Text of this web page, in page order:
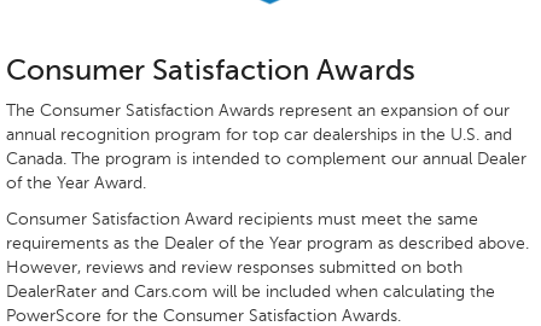
Consumer Satisfaction Awards
The Consumer Satisfaction Awards represent an expansion of our
annual recognition program for top car dealerships in the U.S. and
Canada. The program is intended to complement our annual Dealer
of the Year Award.
Consumer Satisfaction Award recipients must meet the same
requirements as the Dealer of the Year program as described above.
However, reviews and review responses submitted on both
DealerRater and Cars.com will be included when calculating the
PowerScore for the Consumer Satisfaction Awards.